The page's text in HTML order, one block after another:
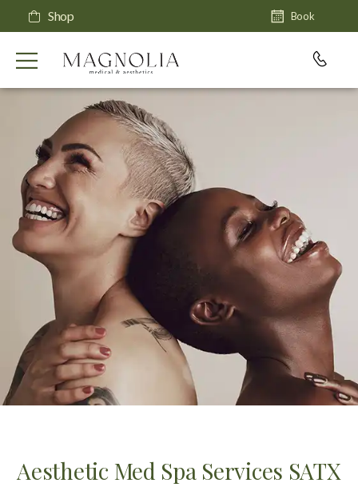
Shop Book
Aesthetic Med Spa Services SATX